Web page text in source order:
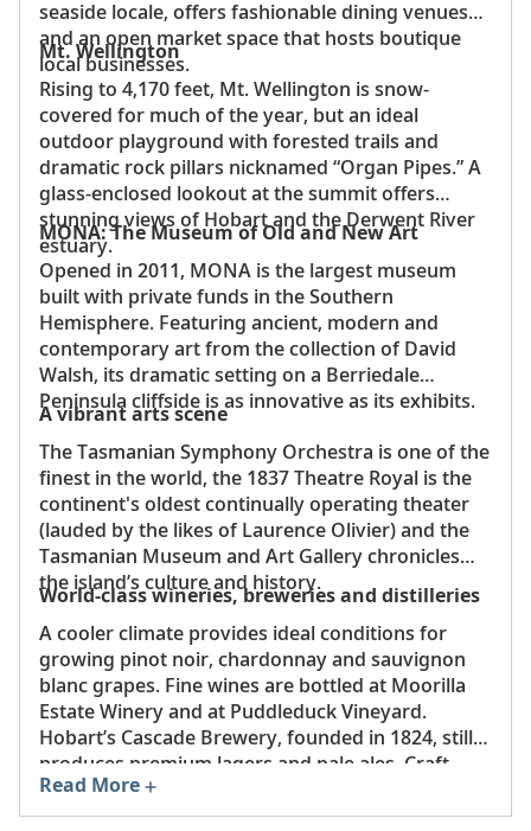
seaside locale, offers fashionable dining venues
and an open market space that hosts boutique
local businesses.
Mt. Wellington
Rising to 4,170 feet, Mt. Wellington is snow-
covered for much of the year, but an ideal
outdoor playground with forested trails and
dramatic rock pillars nicknamed “Organ Pipes.” A
glass-enclosed lookout at the summit offers
stunning views of Hobart and the Derwent River
estuary.
MONA: The Museum of Old and New Art
Opened in 2011, MONA is the largest museum
built with private funds in the Southern
Hemisphere. Featuring ancient, modern and
contemporary art from the collection of David
Walsh, its dramatic setting on a Berriedale
Peninsula cliffside is as innovative as its exhibits.
A vibrant arts scene
The Tasmanian Symphony Orchestra is one of the
finest in the world, the 1837 Theatre Royal is the
continent's oldest continually operating theater
(lauded by the likes of Laurence Olivier) and the
Tasmanian Museum and Art Gallery chronicles
the island’s culture and history.
World-class wineries, breweries and distilleries
A cooler climate provides ideal conditions for
growing pinot noir, chardonnay and sauvignon
blanc grapes. Fine wines are bottled at Moorilla
Estate Winery and at Puddleduck Vineyard.
Hobart’s Cascade Brewery, founded in 1824, still
produces premium lagers and pale ales. Craft
whiskies and gins are distilled at Sullivans Cove
and Shene Estate & Distillery, respectively.
Read More